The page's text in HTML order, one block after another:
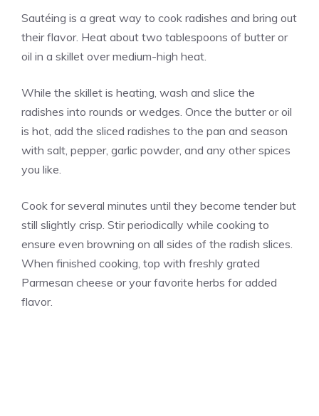
Sautéing is a great way to cook radishes and bring out
their flavor. Heat about two tablespoons of butter or
oil in a skillet over medium-high heat.
While the skillet is heating, wash and slice the
radishes into rounds or wedges. Once the butter or oil
is hot, add the sliced radishes to the pan and season
with salt, pepper, garlic powder, and any other spices
you like.
Cook for several minutes until they become tender but
still slightly crisp. Stir periodically while cooking to
ensure even browning on all sides of the radish slices.
When finished cooking, top with freshly grated
Parmesan cheese or your favorite herbs for added
flavor.